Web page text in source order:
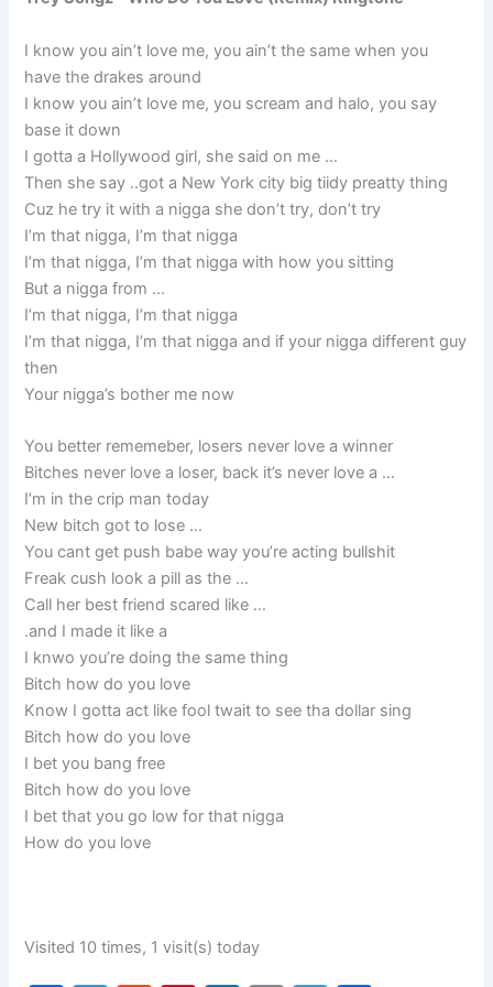
I know you ain’t love me, you ain’t the same when you
have the drakes around
I know you ain’t love me, you scream and halo, you say
base it down
I gotta a Hollywood girl, she said on me …
Then she say ..got a New York city big tiidy preatty thing
Cuz he try it with a nigga she don’t try, don’t try
I’m that nigga, I’m that nigga
I’m that nigga, I’m that nigga with how you sitting
But a nigga from …
I’m that nigga, I’m that nigga
I’m that nigga, I’m that nigga and if your nigga different guy
then
Your nigga’s bother me now
You better rememeber, losers never love a winner
Bitches never love a loser, back it’s never love a …
I’m in the crip man today
New bitch got to lose …
You cant get push babe way you’re acting bullshit
Freak cush look a pill as the …
Call her best friend scared like …
.and I made it like a
I knwo you’re doing the same thing
Bitch how do you love
Know I gotta act like fool twait to see tha dollar sing
Bitch how do you love
I bet you bang free
Bitch how do you love
I bet that you go low for that nigga
How do you love
Visited 10 times, 1 visit(s) today